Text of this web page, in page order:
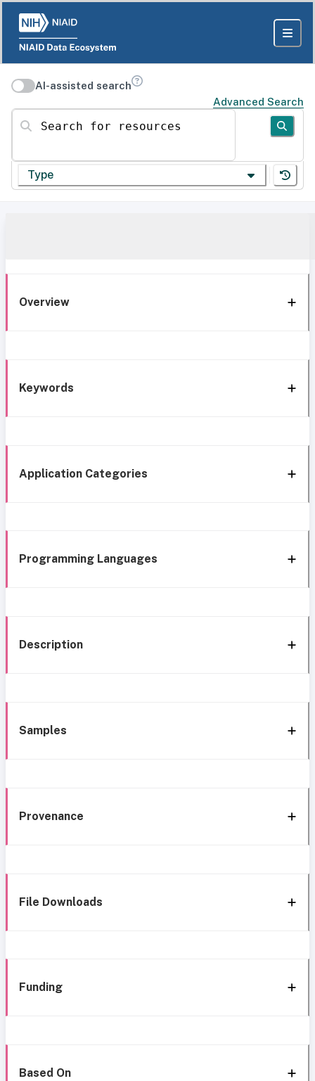
AI-assisted search
Advanced Search
Search for resources
Type
Overview
Keywords
Application Categories
Programming Languages
Description
Samples
Provenance
File Downloads
Funding
Based On